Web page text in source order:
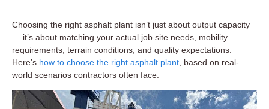
Choosing the right asphalt plant isn’t just about output capacity
— it’s about matching your actual job site needs, mobility
requirements, terrain conditions, and quality expectations.
Here’s how to choose the right asphalt plant , based on real-
world scenarios contractors often face: